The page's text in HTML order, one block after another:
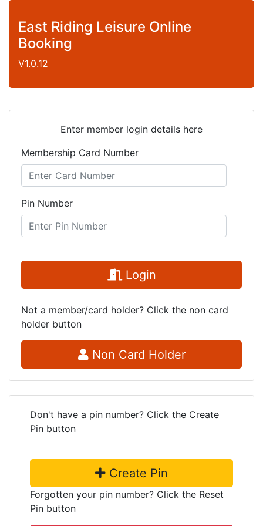
East Riding Leisure Online
Booking
V1.0.12
Enter member login details here
Membership Card Number
Pin Number
Login
Not a member/card holder? Click the non card
holder button
Non Card Holder
Don't have a pin number? Click the Create
Pin button
Create Pin
Forgotten your pin number? Click the Reset
Pin button